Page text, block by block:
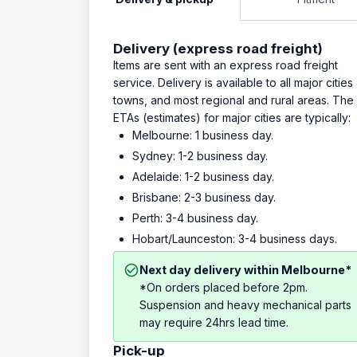
Delivery (express road freight)
Items are sent with an express road freight
service. Delivery is available to all major cities
towns, and most regional and rural areas. The
ETAs (estimates) for major cities are typically:
Melbourne: 1 business day.
Sydney: 1-2 business day.
Adelaide: 1-2 business day.
Brisbane: 2-3 business day.
Perth: 3-4 business day.
Hobart/Launceston: 3-4 business days.
Next day delivery within Melbourne*
*On orders placed before 2pm.
Suspension and heavy mechanical parts
may require 24hrs lead time.
Pick-up